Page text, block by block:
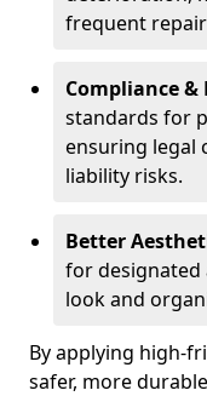
frequent
Compliance
standards for
ensuring legal
liability risks.
Better
for designated
look and
By applying high-
safer, more